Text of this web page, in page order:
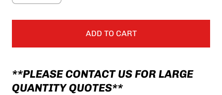
ADD TO CART
**PLEASE CONTACT US FOR LARGE
QUANTITY QUOTES**